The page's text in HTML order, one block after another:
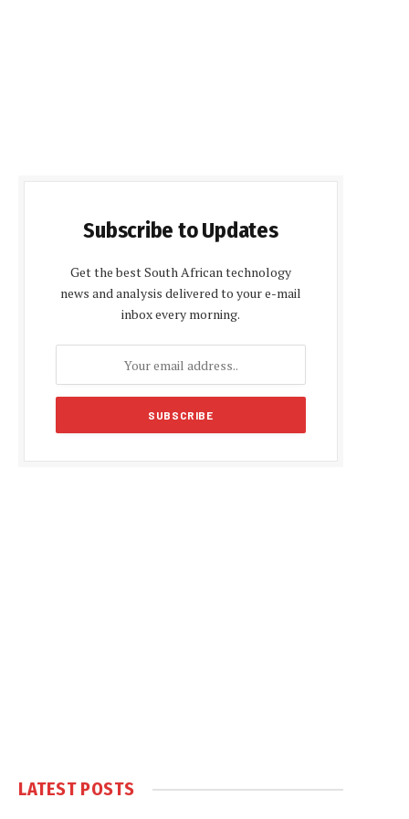
Subscribe to Updates
Get the best South African technology
news and analysis delivered to your e-mail
inbox every morning.
LATEST POSTS